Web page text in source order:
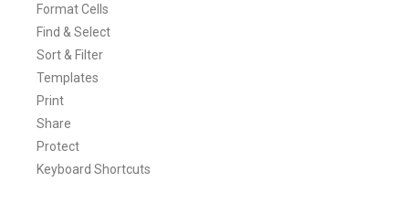
Format Cells
Find & Select
Sort & Filter
Templates
Print
Share
Protect
Keyboard Shortcuts